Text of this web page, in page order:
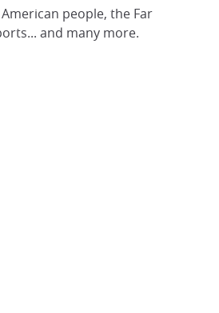
people, the Far
and many more.